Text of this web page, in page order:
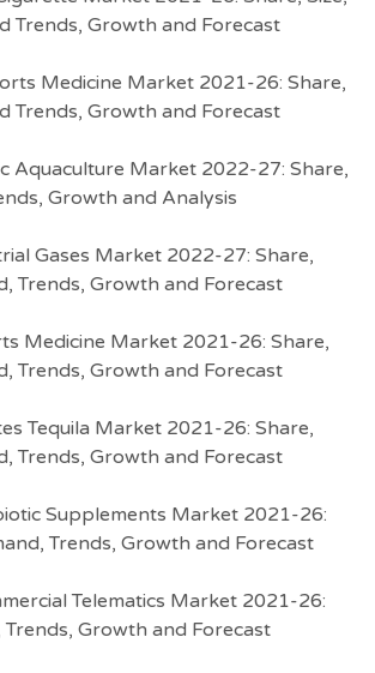
Trends, Growth and Forecast
Medicine Market 2021-26: Share,
Trends, Growth and Forecast
Aquaculture Market 2022-27: Share,
Growth and Analysis
Gases Market 2022-27: Share,
Trends, Growth and Forecast
Medicine Market 2021-26: Share,
Trends, Growth and Forecast
Tequila Market 2021-26: Share,
Trends, Growth and Forecast
Supplements Market 2021-26:
Trends, Growth and Forecast
Telematics Market 2021-26:
Trends, Growth and Forecast